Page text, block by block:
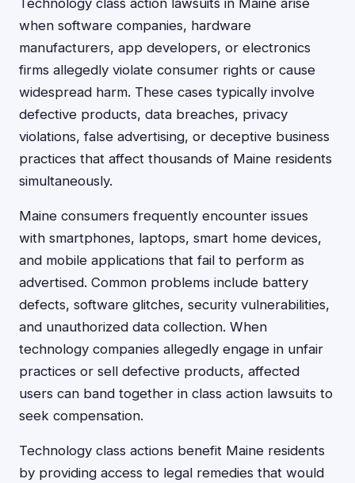
Technology class action lawsuits in Maine arise
when software companies, hardware
manufacturers, app developers, or electronics
firms allegedly violate consumer rights or cause
widespread harm. These cases typically involve
defective products, data breaches, privacy
violations, false advertising, or deceptive business
practices that affect thousands of Maine residents
simultaneously.
Maine consumers frequently encounter issues
with smartphones, laptops, smart home devices,
and mobile applications that fail to perform as
advertised. Common problems include battery
defects, software glitches, security vulnerabilities,
and unauthorized data collection. When
technology companies allegedly engage in unfair
practices or sell defective products, affected
users can band together in class action lawsuits to
seek compensation.
Technology class actions benefit Maine residents
by providing access to legal remedies that would